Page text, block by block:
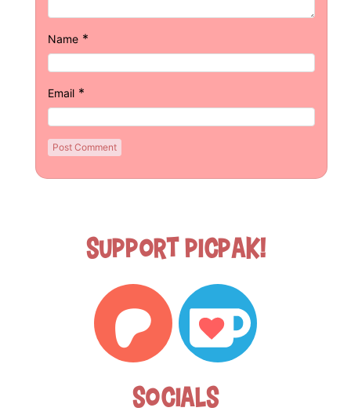
Name *
Email *
Support Picpak!
Socials